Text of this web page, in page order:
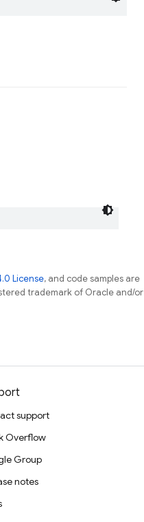
License, and code samples are
trademark of Oracle and/or
support
Overflow
Group
notes